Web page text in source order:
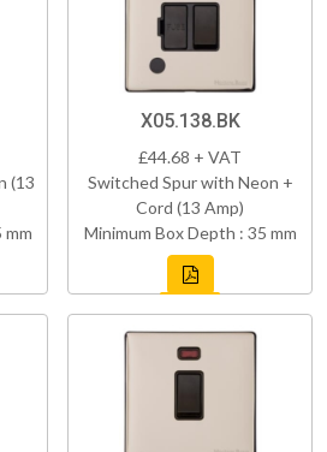
(13
mm
X05.138.BK
£44.68 + VAT
Switched Spur with Neon +
Cord (13 Amp)
Minimum Box Depth : 35 mm